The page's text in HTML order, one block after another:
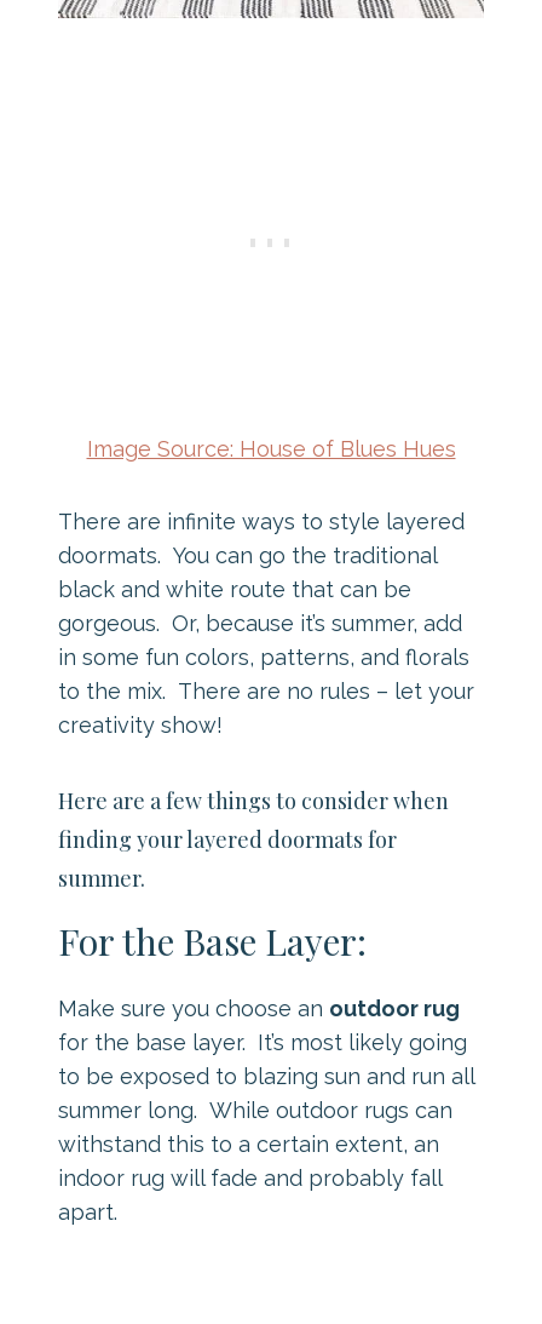
Image Source: House of Blues Hues
There are infinite ways to style layered
doormats. You can go the traditional
black and white route that can be
gorgeous. Or, because it’s summer, add
in some fun colors, patterns, and florals
to the mix. There are no rules – let your
creativity show!
Here are a few things to consider when
finding your layered doormats for
summer.
For the Base Layer:
Make sure you choose an outdoor rug
for the base layer. It’s most likely going
to be exposed to blazing sun and run all
summer long. While outdoor rugs can
withstand this to a certain extent, an
indoor rug will fade and probably fall
apart.